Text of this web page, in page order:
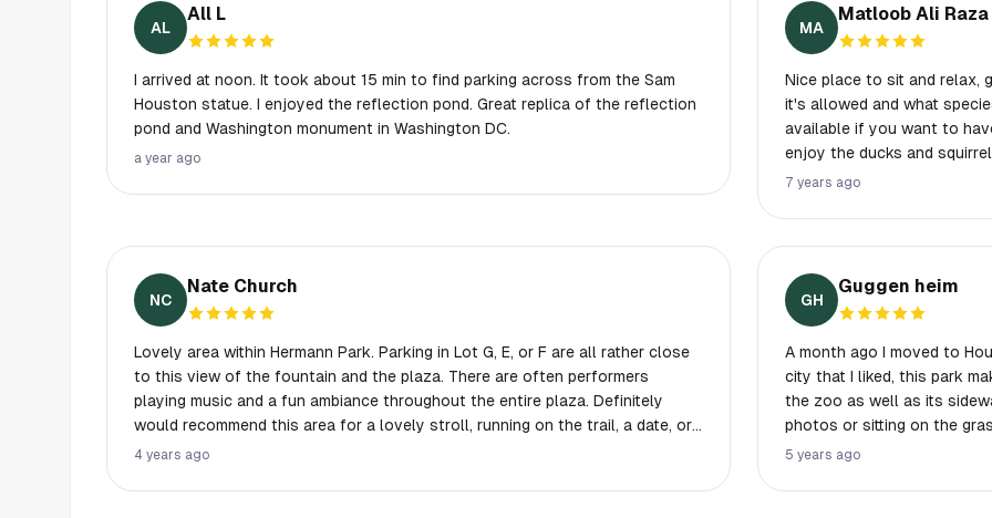
AL
All L
I arrived at noon. It took about 15 min to find parking across from the Sam
Houston statue. I enjoyed the reflection pond. Great replica of the reflection
pond and Washington monument in Washington DC.
a year ago
MA
Matloob Ali Raza
Nice place to sit and relax,
it's allowed and what species can be
available if you want to
enjoy the ducks and
7 years ago
NC
Nate Church
Lovely area within Hermann Park. Parking in Lot G, E, or F are all rather close
to this view of the fountain and the plaza. There are often performers
playing music and a fun ambiance throughout the entire plaza. Definitely
would recommend this area for a lovely stroll, running on the trail, a date, or
a family night out. Check it out when you have the chance!
4 years ago
GH
Guggen heim
A month ago I moved to
city that I liked, this park
the zoo as well as its sidewalks! I would love to see people
photos or sitting on the
5 years ago